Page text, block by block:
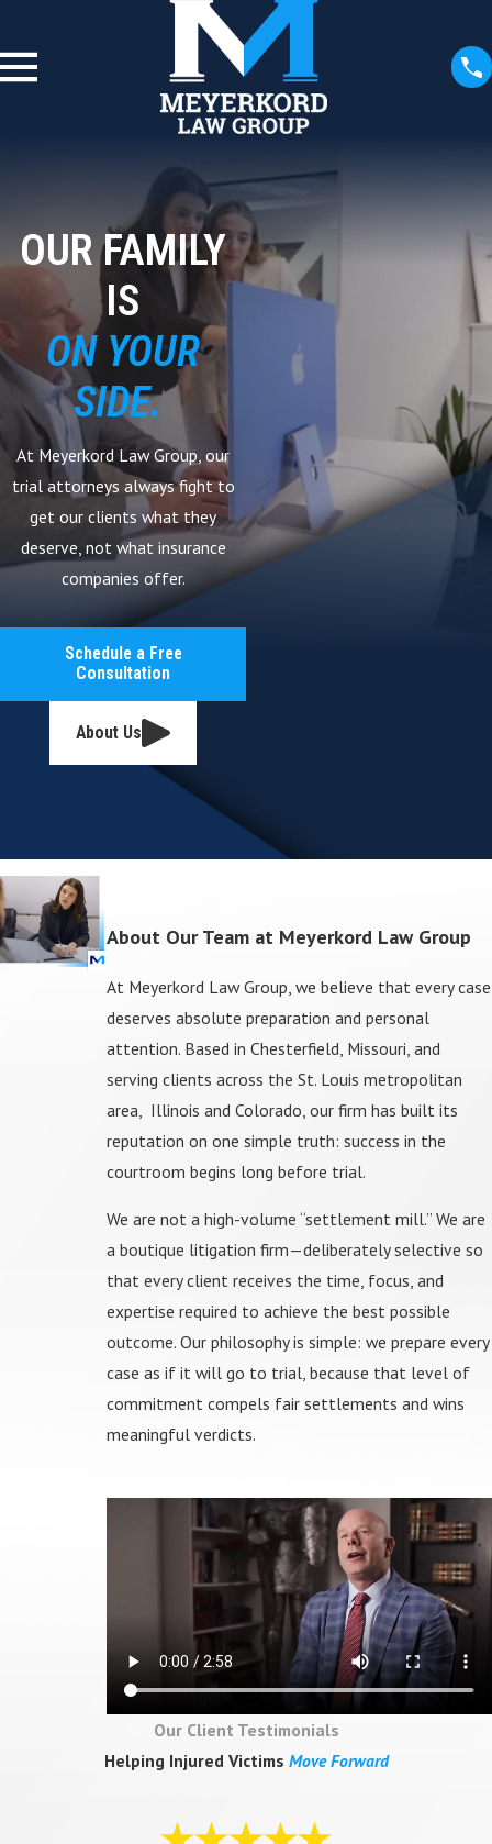
OUR FAMILY
IS
ON YOUR
SIDE.
At Meyerkord Law Group, our
trial attorneys always fight to
get our clients what they
deserve, not what insurance
companies offer.
Schedule a Free
Consultation
About Us
About Our Team at Meyerkord Law Group
At Meyerkord Law Group, we believe that every case
deserves absolute preparation and personal
attention. Based in Chesterfield, Missouri, and
serving clients across the St. Louis metropolitan
area, Illinois and Colorado, our firm has built its
reputation on one simple truth: success in the
courtroom begins long before trial.
We are not a high-volume “settlement mill.” We are
a boutique litigation firm—deliberately selective so
that every client receives the time, focus, and
expertise required to achieve the best possible
outcome. Our philosophy is simple: we prepare every
case as if it will go to trial, because that level of
commitment compels fair settlements and wins
meaningful verdicts.
Our Client Testimonials
Helping Injured Victims Move Forward